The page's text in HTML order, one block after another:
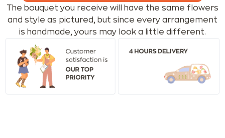
The bouquet you receive will have the same flowers
and style as pictured, but since every arrangement
is handmade, yours may look a little different.